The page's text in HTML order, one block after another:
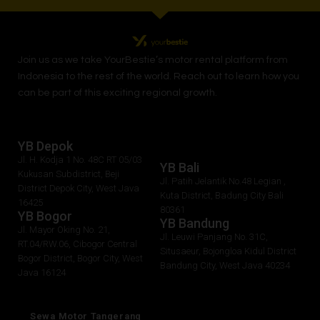
Join us as we take YourBestie’s motor rental platform from
Indonesia to the rest of the world. Reach out to learn how you
can be part of this exciting regional growth.
YB Depok
Jl. H. Kodja 1 No. 48C RT 05/03
Kukusan Subdistrict, Beji
District Depok City, West Java
16425
YB Bogor
Jl. Mayor Oking No. 21,
RT.04/RW.06, Cibogor Central
Bogor District, Bogor City, West
Java 16124
YB Bali
Jl. Patih Jelantik No.48 Legian ,
Kuta District, Badung City Bali
80361
YB Bandung
Jl. Leuwi Panjang No. 31C,
Situsaeur, Bojongloa Kidul District
Bandung City, West Java 40234
Sewa Motor Tangerang